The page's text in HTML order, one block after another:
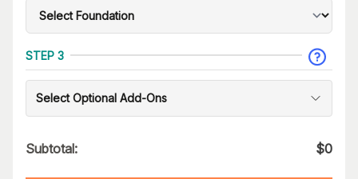
STEP 3
Select Optional Add-Ons
Subtotal: $0